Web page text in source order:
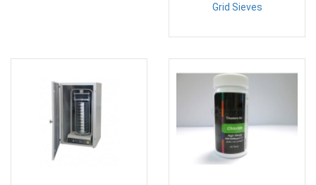
Grid Sieves